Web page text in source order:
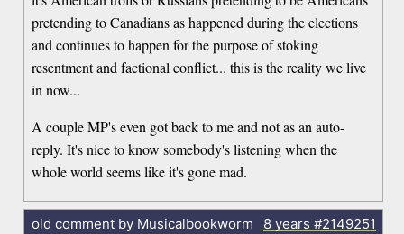
pretending to Canadians as happened during the elections
and continues to happen for the purpose of stoking
resentment and factional conflict... this is the reality we live
in now...
A couple MP's even got back to me and not as an auto-
reply. It's nice to know somebody's listening when the
whole world seems like it's gone mad.
old comment by Musicalbookworm 8 years #2149251